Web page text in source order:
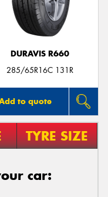
DURAVIS R660
285/65R16C 131R
to quote
TYRE SIZE
car: